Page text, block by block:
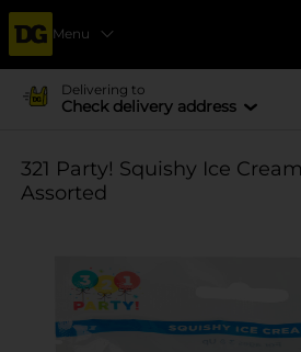
Menu
Delivering to
Check delivery address
321 Party! Squishy Ice
Assorted